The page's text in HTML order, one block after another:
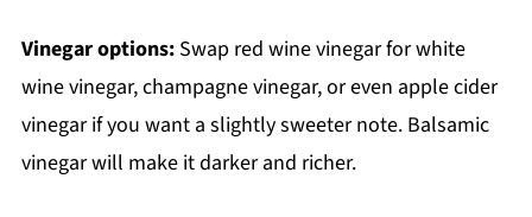
Vinegar options:Swap red wine vinegar for white
wine vinegar, champagne vinegar, or even apple cider
vinegar if you want a slightly sweeter note. Balsamic
vinegar will make it darker and richer.